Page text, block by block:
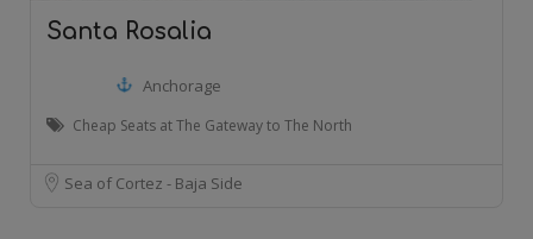
Santa Rosalia
Anchorage
Cheap Seats at The Gateway to The North
Sea of Cortez - Baja Side